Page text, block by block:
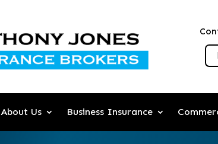
About Us Business Insurance